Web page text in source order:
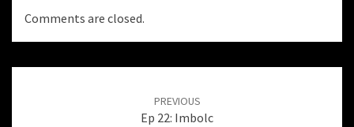
Comments are closed.
PREVIOUS
Ep 22: Imbolc